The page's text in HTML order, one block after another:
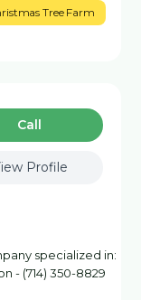
Tree Farm
Сall
Profile
specialized in:
- (714) 350-8829